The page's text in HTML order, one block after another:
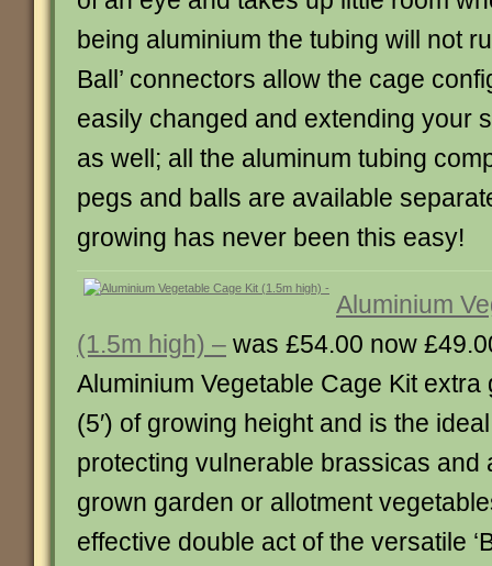
being aluminium the tubing will not
Ball’ connectors allow the cage
easily changed and extending your
as well; all the aluminum tubing
pegs and balls are available
growing has never been this easy!
Aluminium
(1.5m high) – was £54.00 now
Aluminium Vegetable Cage Kit extra
(5′) of growing height and is the
protecting vulnerable brassicas and
grown garden or allotment
effective double act of the versatile